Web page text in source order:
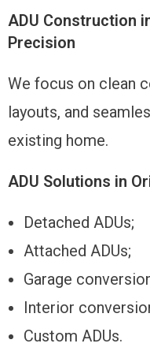
ADU Construction
Precision
We focus on clean
layouts, and
existing home.
ADU Solutions in
Detached ADUs;
Attached ADUs;
Garage
Interior
Custom ADUs.